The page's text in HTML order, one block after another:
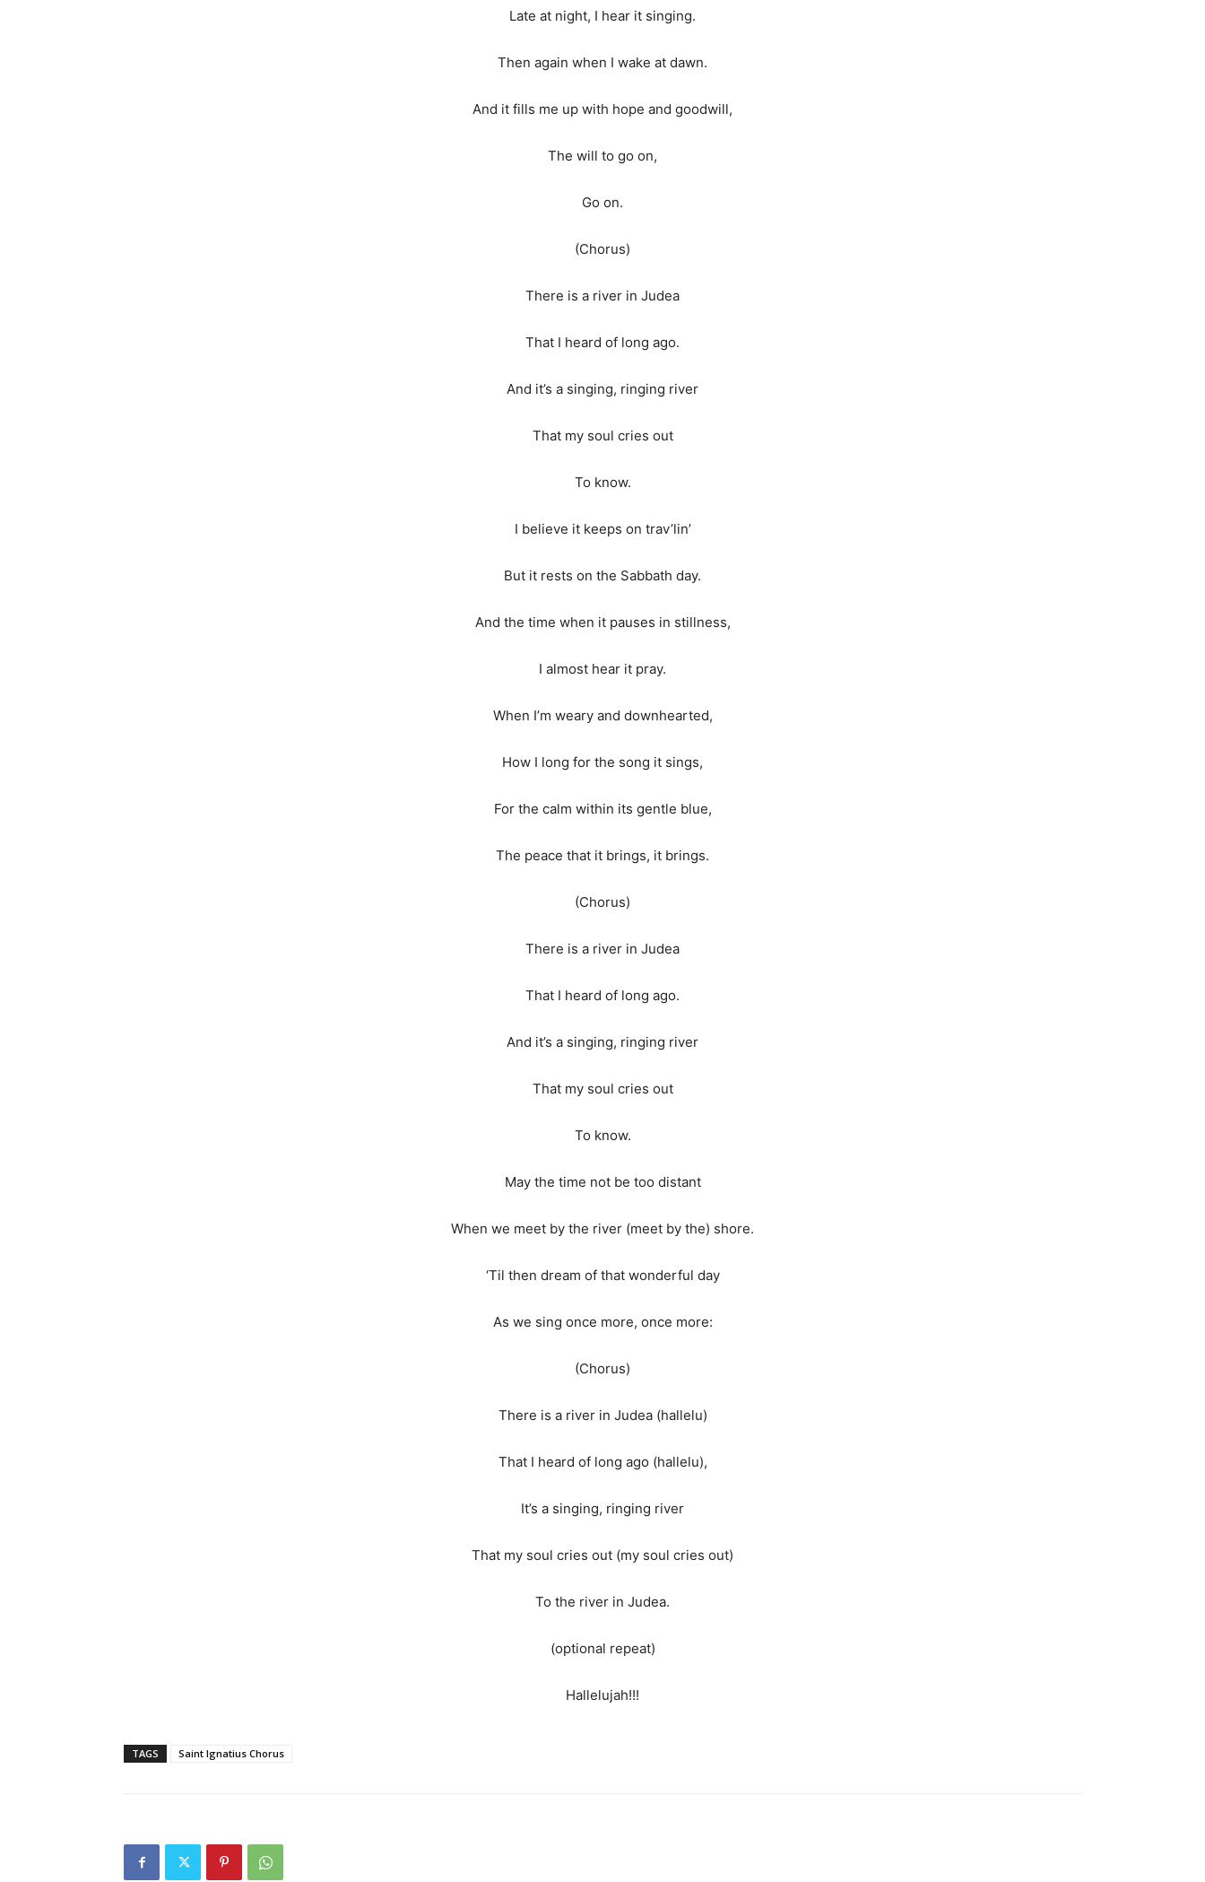
Late at night, I hear it singing.
Then again when I wake at dawn.
And it fills me up with hope and goodwill,
The will to go on,
Go on.
(Chorus)
There is a river in Judea
That I heard of long ago.
And it’s a singing, ringing river
That my soul cries out
To know.
I believe it keeps on trav’lin’
But it rests on the Sabbath day.
And the time when it pauses in stillness,
I almost hear it pray.
When I’m weary and downhearted,
How I long for the song it sings,
For the calm within its gentle blue,
The peace that it brings, it brings.
(Chorus)
There is a river in Judea
That I heard of long ago.
And it’s a singing, ringing river
That my soul cries out
To know.
May the time not be too distant
When we meet by the river (meet by the) shore.
‘Til then dream of that wonderful day
As we sing once more, once more:
(Chorus)
There is a river in Judea (hallelu)
That I heard of long ago (hallelu),
It’s a singing, ringing river
That my soul cries out (my soul cries out)
To the river in Judea.
(optional repeat)
Hallelujah!!!
TAGS Saint Ignatius Chorus